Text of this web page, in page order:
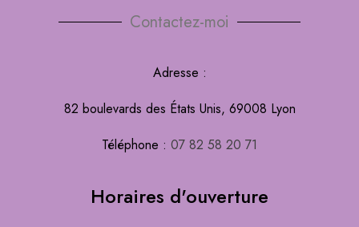
Contactez-moi
Adresse :
82 boulevards des États Unis, 69008 Lyon
Téléphone : 07 82 58 20 71
Horaires d'ouverture